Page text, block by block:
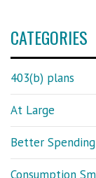
CATEGORIES
403(b) plans
At Large
Better Spending
Consumption